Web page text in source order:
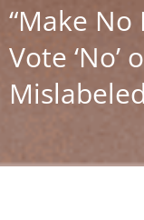
“Make
Vote ‘No’